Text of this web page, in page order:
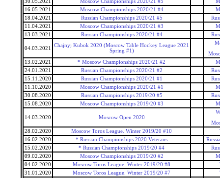
30.05.2021
Moscow Championships 2020/21 #5
16.05.2021
Moscow Championships 2020/21 #4
18.04.2021
Russian Championships 2020/21 #5
11.04.2021
Moscow Championships 2020/21 #3
13.03.2021
Russian Championships 2020/21 #4
04.03.2021
Chajnyj Kubok 2020 (Moscow Table Hockey League 2021
Spring #1)
13.02.2021
* Moscow Championships 2020/21 #2
24.01.2021
Russian Championships 2020/21 #2
15.11.2020
Russian Championships 2020/21 #1
11.10.2020
Moscow Championships 2020/21 #1
30.08.2020
Russian Championships 2019/20 #5
15.08.2020
Moscow Championships 2019/20 #3
14.03.2020 Moscow Open 2020
28.02.2020
Moscow Toros League. Winter 2019/20 #10
16.02.2020
* Russian Championships 2020 Veterans
15.02.2020
* Russian Championships 2019/20 #4
09.02.2020
Moscow Championships 2019/20 #2
04.02.2020
Moscow Toros League. Winter 2019/20 #8
31.01.2020
Moscow Toros League. Winter 2019/20 #7